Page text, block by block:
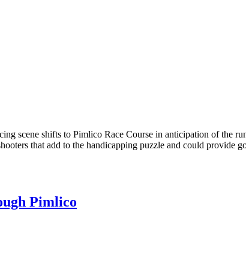
scene shifts to Pimlico Race Course in anticipation of the
that add to the handicapping puzzle and could provide
Pimlico